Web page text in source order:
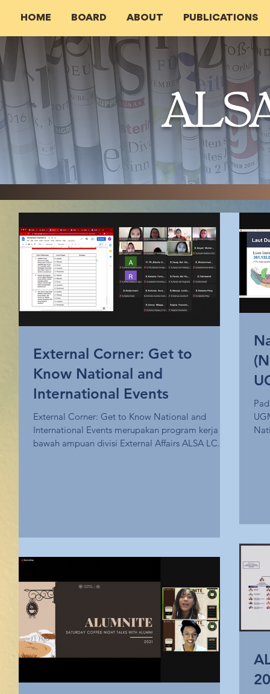
HOME BOARD ABOUT PUBLICATIONS
External Corner: Get to
Know National and
International Events
External Corner: Get to Know National and
International Events merupakan program kerja di
bawah ampuan divisi External Affairs ALSA LC...